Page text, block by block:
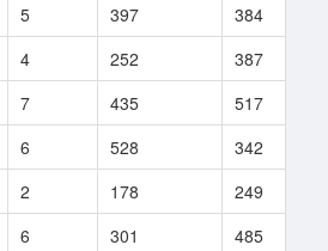
5 397 384
4 252 387
7 435 517
6 528 342
2 178 249
6 301 485